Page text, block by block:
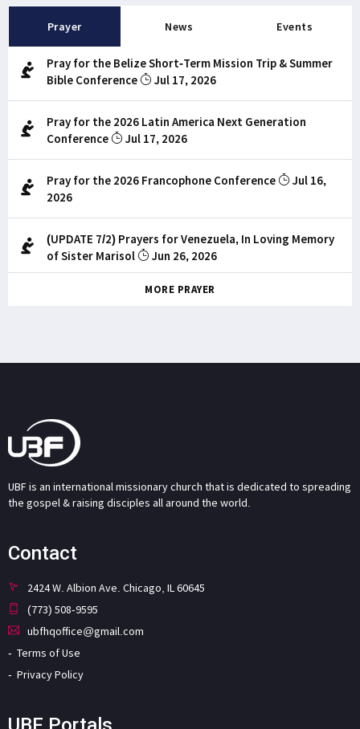
Prayer News Events
Pray for the Belize Short-Term Mission Trip & Summer
Bible Conference
Jul 17, 2026
Pray for the 2026 Latin America Next Generation
Conference
Jul 17, 2026
Pray for the 2026 Francophone Conference
Jul 16,
2026
(UPDATE 7/2) Prayers for Venezuela, In Loving Memory
of Sister Marisol
Jun 26, 2026
MORE PRAYER
UBF is an international missionary church that is dedicated to spreading
the gospel & raising disciples all around the world.
Contact
2424 W. Albion Ave. Chicago, IL 60645
(773) 508-9595
ubfhqoffice@gmail.com
Terms of Use
Privacy Policy